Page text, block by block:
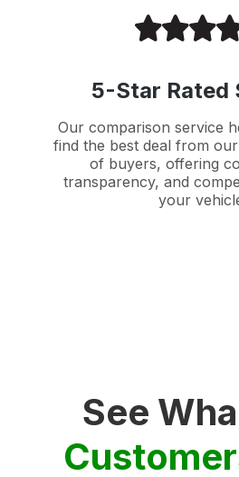
5-Star Rated
Our comparison service
find the best deal from
of buyers, offering
transparency, and
your
See